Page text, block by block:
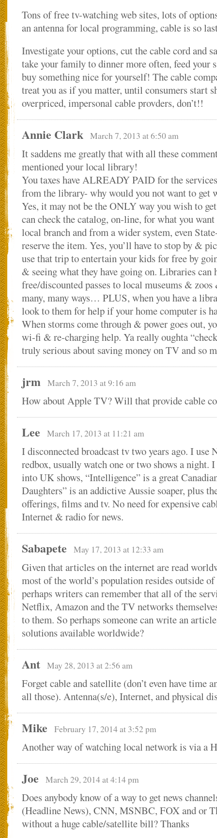
Tons of free tv-watching web sites, lots of
an antenna for local programming, cable is so
Investigate your options, cut the cable cord and
take your family to dinner more often, feed your
buy something nice for yourself! The cable
treat you as if you matter, until consumers start
overpriced, impersonal cable provders, don’t!!
Annie Clark March 7, 2013 at 6:50 am
It saddens me greatly that with all these
mentioned your local library!
You taxes have ALREADY PAID for the
from the library- why would you not want to get
Yes, it may not be the ONLY way you wish to
can check the catalog, on-line, for what you
local branch and from a wider system, even
reserve the item. Yes, you’ll have to stop by &
use that trip to entertain your kids for free by
& seeing what they have going on. Libraries can
free/discounted passes to local museums & zoos
many, many ways… PLUS, when you have a
look to them for help if your home computer is
When storms come through & power goes out,
wi-fi & re-charging help. Ya really oughta
truly serious about saving money on TV and so
jrm March 7, 2013 at 9:16 am
How about Apple TV? Will that provide cable
Lee March 17, 2013 at 11:21 am
I disconnected broadcast tv two years ago. I
redbox, usually watch one or two shows a night.
into UK shows, “Intelligence” is a great
Daughters” is an addictive Aussie soaper, plus
offerings, films and tv. No need for expensive
Internet & radio for news.
Sabapete May 17, 2013 at 12:33 am
Given that articles on the internet are read
most of the world’s population resides outside
perhaps writers can remember that all of the
Netflix, Amazon and the TV networks
to them. So perhaps someone can write an
solutions available worldwide?
Ant May 28, 2013 at 2:56 am
Forget cable and satellite (don’t even have time
all those). Antenna(s/e), Internet, and physical
Mike February 17, 2014 at 3:52 pm
Another way of watching local network is via a
Joe March 29, 2014 at 4:14 pm
Does anybody know of a way to get news
(Headline News), CNN, MSNBC, FOX and or
without a huge cable/satellite bill? Thanks